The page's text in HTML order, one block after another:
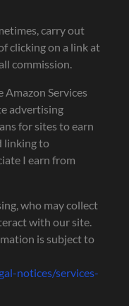
carry out
clicking on a link at
commission.
Amazon Services
advertising
for sites to earn
linking to
I earn from
who may collect
with our site.
is subject to
notices/services-